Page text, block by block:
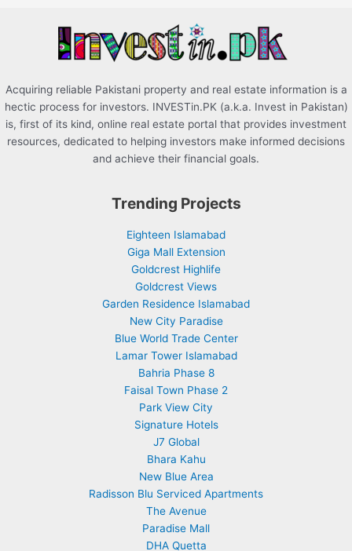
Acquiring reliable Pakistani property and real estate information is a
hectic process for investors. INVESTin.PK (a.k.a. Invest in Pakistan)
is, first of its kind, online real estate portal that provides investment
resources, dedicated to helping investors make informed decisions
and achieve their financial goals.
Trending Projects
Eighteen Islamabad
Giga Mall Extension
Goldcrest Highlife
Goldcrest Views
Garden Residence Islamabad
New City Paradise
Blue World Trade Center
Lamar Tower Islamabad
Bahria Phase 8
Faisal Town Phase 2
Park View City
Signature Hotels
J7 Global
Bhara Kahu
New Blue Area
Radisson Blu Serviced Apartments
The Avenue
Paradise Mall
DHA Quetta